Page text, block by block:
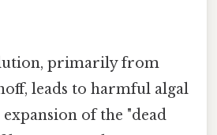
primarily from
leads to harmful algal
of the "dead